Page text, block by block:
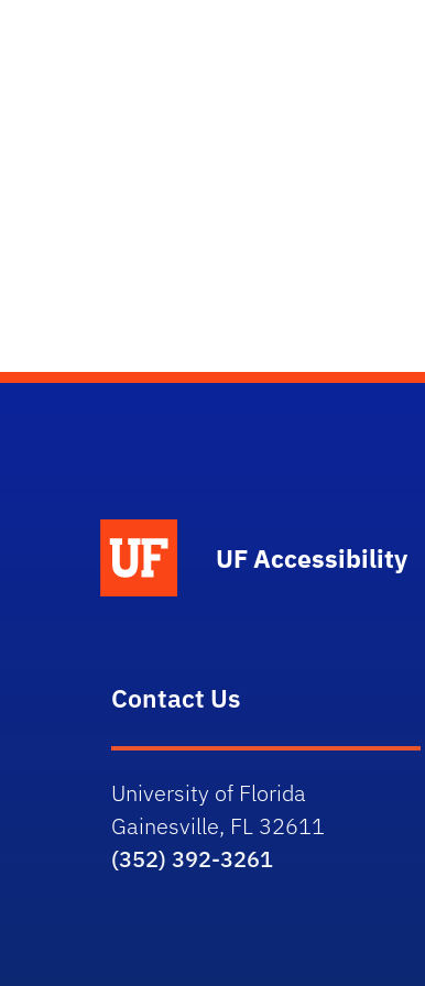
UF Accessibility
Contact Us
University of Florida
Gainesville, FL 32611
(352) 392-3261